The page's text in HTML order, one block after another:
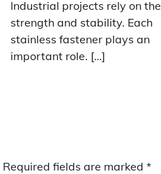
Industrial projects rely on the
strength and stability. Each
stainless fastener plays an
important role. […]
Required fields are marked *